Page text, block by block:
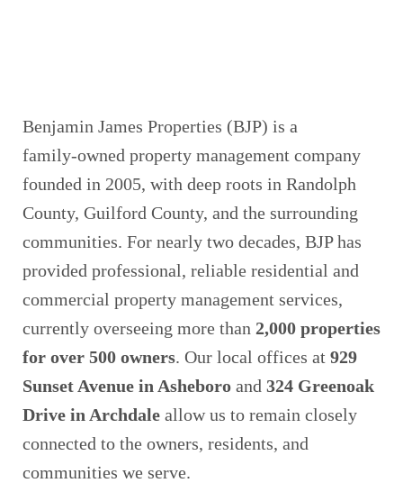
Benjamin James Properties (BJP) is a
family‑owned property management company
founded in 2005, with deep roots in Randolph
County, Guilford County, and the surrounding
communities. For nearly two decades, BJP has
provided professional, reliable residential and
commercial property management services,
currently overseeing more than 2,000 properties
for over 500 owners. Our local offices at 929
Sunset Avenue in Asheboro and 324 Greenoak
Drive in Archdale allow us to remain closely
connected to the owners, residents, and
communities we serve.